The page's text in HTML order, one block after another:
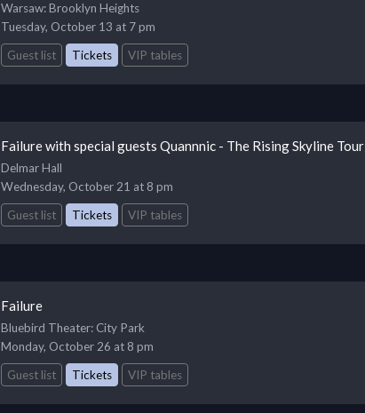
Warsaw: Brooklyn Heights
Tuesday, October 13 at 7 pm
Guest list
Tickets VIP tables
Failure with special guests Quannnic - The Rising Skyline Tour
Delmar Hall
Wednesday, October 21 at 8 pm
Guest list
Tickets VIP tables
Failure
Bluebird Theater: City Park
Monday, October 26 at 8 pm
Guest list
Tickets VIP tables